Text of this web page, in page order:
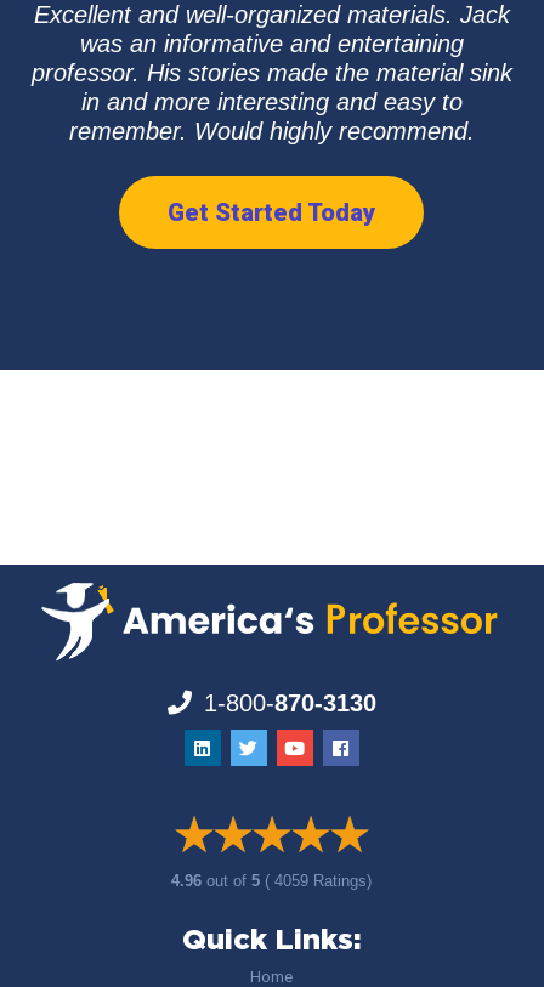
Excellent and well-organized materials. Jack
was an informative and entertaining
professor. His stories made the material sink
in and more interesting and easy to
remember. Would highly recommend.
Get Started Today
1-800-870-3130
4.96out of5 ( 4059 Ratings)
Quick Links:
Home